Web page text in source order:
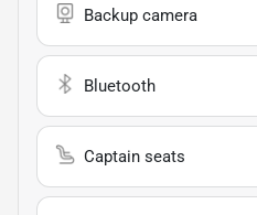
Backup camera
Bluetooth
Captain seats